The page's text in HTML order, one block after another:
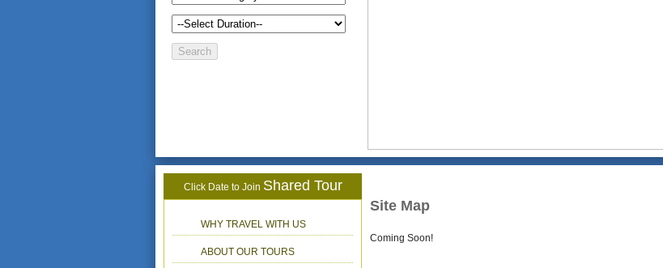
Click Date to Join Shared Tour
WHY TRAVEL WITH US
ABOUT OUR TOURS
Site Map
Coming Soon!